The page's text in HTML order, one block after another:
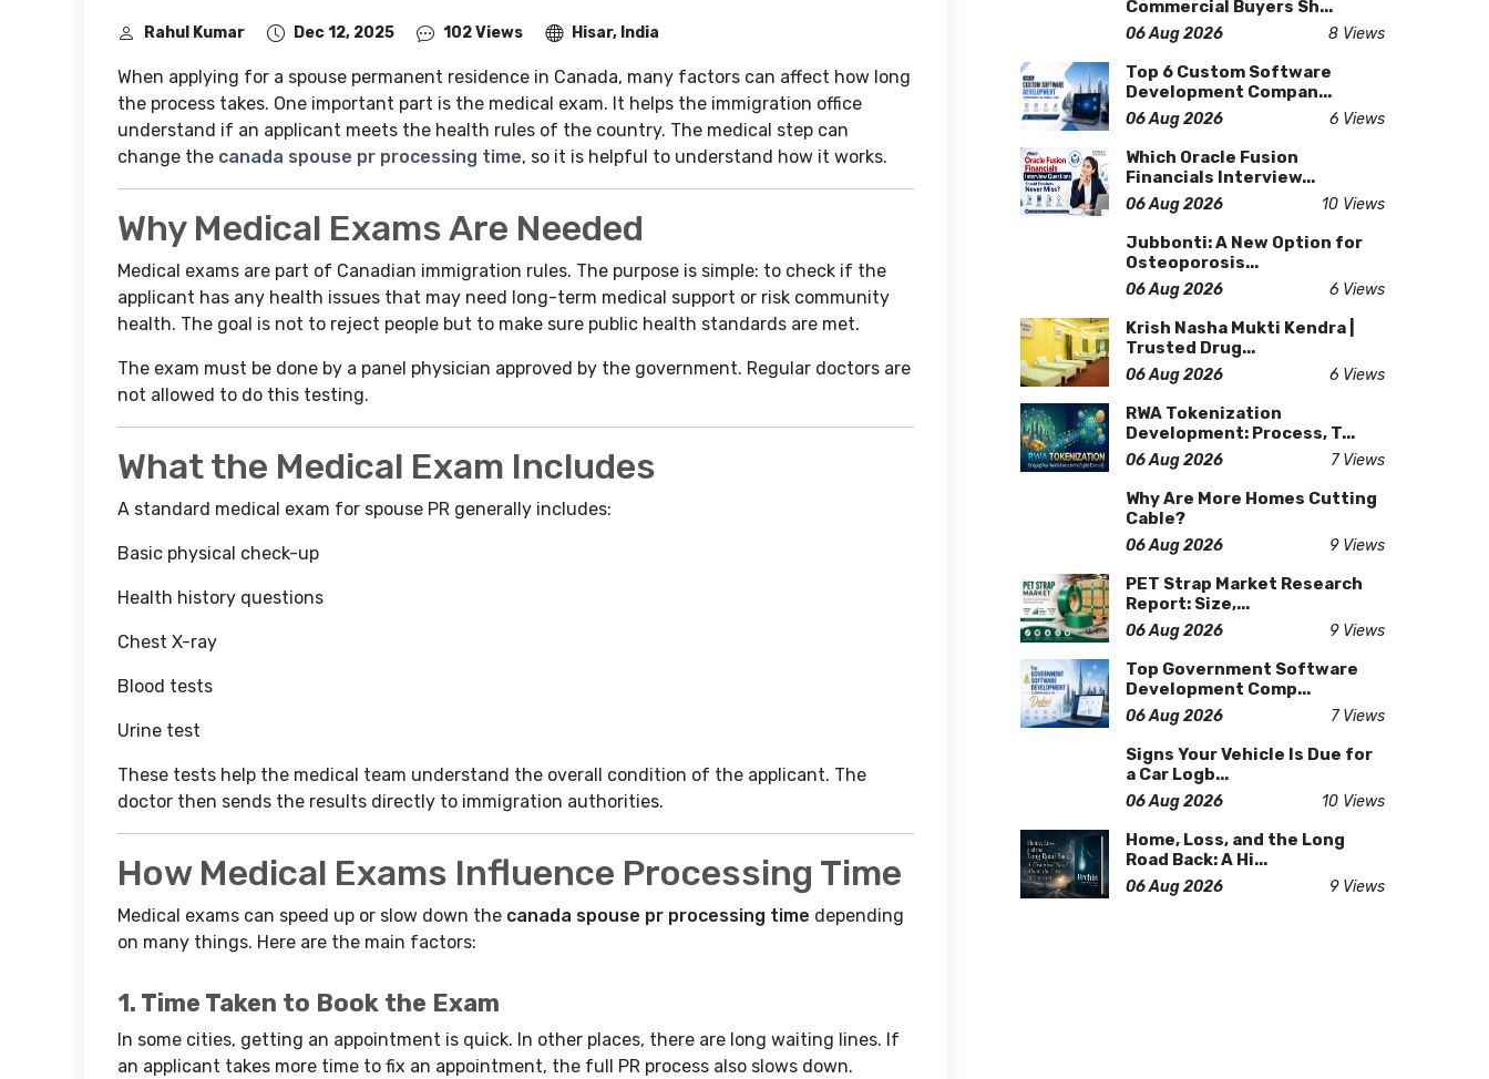
Rahul Kumar Dec 12, 2025 102 Views Hisar, India
When applying for a spouse permanent residence in Canada, many factors can affect how long
the process takes. One important part is the medical exam. It helps the immigration office
understand if an applicant meets the health rules of the country. The medical step can
change the canada spouse pr processing time, so it is helpful to understand how it works.
Why Medical Exams Are Needed
Medical exams are part of Canadian immigration rules. The purpose is simple: to check if the
applicant has any health issues that may need long-term medical support or risk community
health. The goal is not to reject people but to make sure public health standards are met.
The exam must be done by a panel physician approved by the government. Regular doctors are
not allowed to do this testing.
What the Medical Exam Includes
A standard medical exam for spouse PR generally includes:
Basic physical check-up
Health history questions
Chest X-ray
Blood tests
Urine test
These tests help the medical team understand the overall condition of the applicant. The
doctor then sends the results directly to immigration authorities.
How Medical Exams Influence Processing Time
Medical exams can speed up or slow down the canada spouse pr processing time depending
on many things. Here are the main factors:
1. Time Taken to Book the Exam
In some cities, getting an appointment is quick. In other places, there are long waiting lines. If
an applicant takes more time to fix an appointment, the full PR process also slows down.
Commercial Buyers Sh...
06 Aug 2026 8 Views
Top 6 Custom Software
Development Compan...
06 Aug 2026 6 Views
Which Oracle Fusion
Financials Interview...
06 Aug 2026 10 Views
Jubbonti: A New Option for
Osteoporosis...
06 Aug 2026 6 Views
Krish Nasha Mukti Kendra |
Trusted Drug...
06 Aug 2026 6 Views
RWA Tokenization
Development: Process, T...
06 Aug 2026 7 Views
Why Are More Homes Cutting
Cable?
06 Aug 2026 9 Views
PET Strap Market Research
Report: Size,...
06 Aug 2026 9 Views
Top Government Software
Development Comp...
06 Aug 2026 7 Views
Signs Your Vehicle Is Due for
a Car Logb...
06 Aug 2026 10 Views
Home, Loss, and the Long
Road Back: A Hi...
06 Aug 2026 9 Views